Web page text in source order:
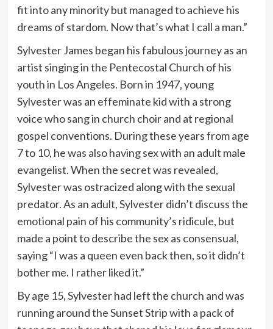
fit into any minority but managed to achieve his
dreams of stardom. Now that’s what I call a man.”
Sylvester James began his fabulous journey as an
artist singing in the Pentecostal Church of his
youth in Los Angeles. Born in 1947, young
Sylvester was an effeminate kid with a strong
voice who sang in church choir and at regional
gospel conventions. During these years from age
7 to 10, he was also having sex with an adult male
evangelist. When the secret was revealed,
Sylvester was ostracized along with the sexual
predator. As an adult, Sylvester didn’t discuss the
emotional pain of his community’s ridicule, but
made a point to describe the sex as consensual,
saying “I was a queen even back then, so it didn’t
bother me. I rather liked it.”
By age 15, Sylvester had left the church and was
running around the Sunset Strip with a pack of